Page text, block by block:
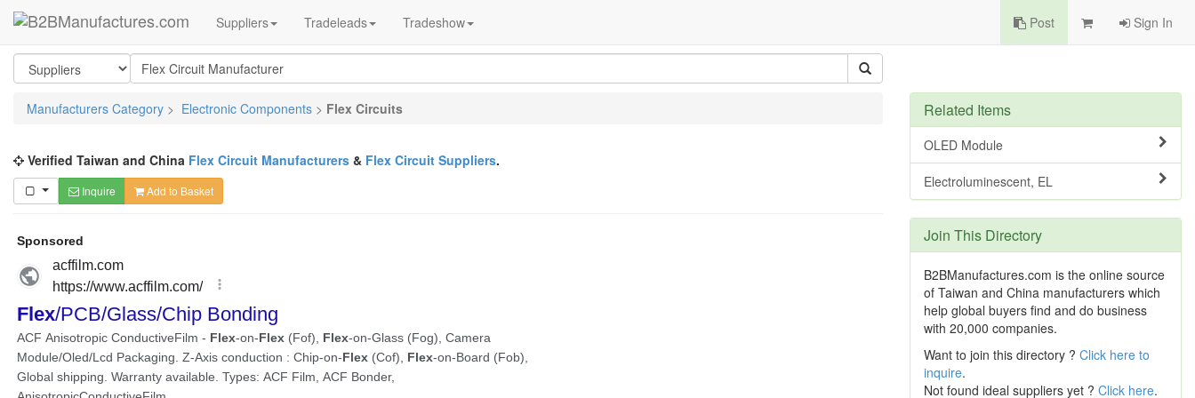
Suppliers Tradeleads Tradeshow Post Sign In
Manufacturers Category > Electronic Components > Flex Circuits
Verified Taiwan and China Flex Circuit Manufacturers & Flex Circuit Suppliers.
Inquire Add to Basket
Related Items
OLED Module
Electroluminescent, EL
Join This Directory
B2BManufactures.com is the online source
of Taiwan and China manufacturers which
help global buyers find and do business
with 20,000 companies.
Want to join this directory ? Click here to
inquire.
Not found ideal suppliers yet ? Click here.